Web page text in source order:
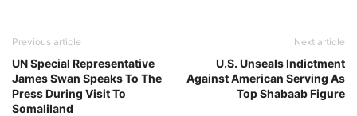
Previous article
UN Special Representative
James Swan Speaks To The
Press During Visit To
Somaliland
Next article
U.S. Unseals Indictment
Against American Serving As
Top Shabaab Figure